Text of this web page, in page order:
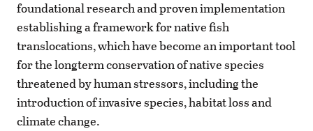
foundational research and proven implementation
establishing a framework for native fish
translocations, which have become an important tool
for the longterm conservation of native species
threatened by human stressors, including the
introduction of invasive species, habitat loss and
climate change.